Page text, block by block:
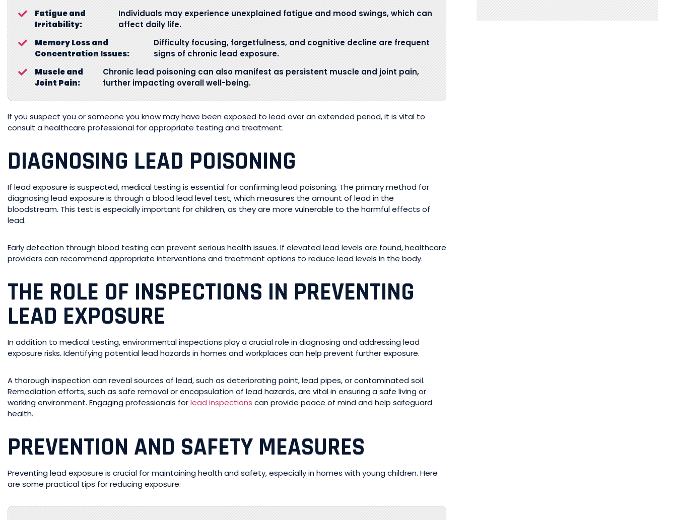
Fatigue and
Irritability:
Individuals may experience unexplained fatigue and mood swings, which can
affect daily life.
Memory Loss and
Concentration Issues:
Difficulty focusing, forgetfulness, and cognitive decline are frequent
signs of chronic lead exposure.
Muscle and
Joint Pain:
Chronic lead poisoning can also manifest as persistent muscle and joint pain,
further impacting overall well-being.
If you suspect you or someone you know may have been exposed to lead over an extended period, it is vital to
consult a healthcare professional for appropriate testing and treatment.
DIAGNOSING LEAD POISONING
If lead exposure is suspected, medical testing is essential for confirming lead poisoning. The primary method for
diagnosing lead exposure is through a blood lead level test, which measures the amount of lead in the
bloodstream. This test is especially important for children, as they are more vulnerable to the harmful effects of
lead.
Early detection through blood testing can prevent serious health issues. If elevated lead levels are found, healthcare
providers can recommend appropriate interventions and treatment options to reduce lead levels in the body.
THE ROLE OF INSPECTIONS IN PREVENTING
LEAD EXPOSURE
In addition to medical testing, environmental inspections play a crucial role in diagnosing and addressing lead
exposure risks. Identifying potential lead hazards in homes and workplaces can help prevent further exposure.
A thorough inspection can reveal sources of lead, such as deteriorating paint, lead pipes, or contaminated soil.
Remediation efforts, such as safe removal or encapsulation of lead hazards, are vital in ensuring a safe living or
working environment. Engaging professionals forlead inspections can provide peace of mind and help safeguard
health.
PREVENTION AND SAFETY MEASURES
Preventing lead exposure is crucial for maintaining health and safety, especially in homes with young children. Here
are some practical tips for reducing exposure: